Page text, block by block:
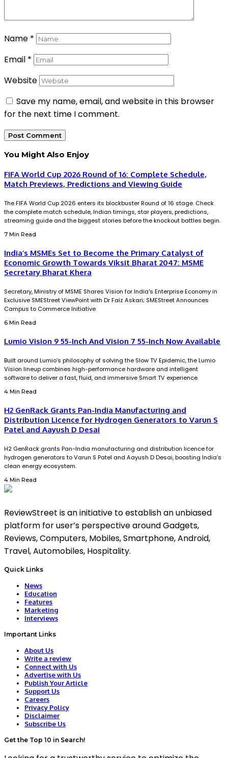
Name *
Email *
Website
Save my name, email, and website in this browser
for the next time I comment.
You Might Also Enjoy
FIFA World Cup 2026 Round of 16: Complete Schedule,
Match Previews, Predictions and Viewing Guide
The FIFA World Cup 2026 enters its blockbuster Round of 16 stage. Check
the complete match schedule, Indian timings, star players, predictions,
streaming guide and the biggest stories before the knockout battles begin.
7 Min Read
India’s MSMEs Set to Become the Primary Catalyst of
Economic Growth Towards Viksit Bharat 2047: MSME
Secretary Bharat Khera
Secretary, Ministry of MSME Shares Vision for India's Enterprise Economy in
Exclusive SMEStreet ViewPoint with Dr Faiz Askari; SMEStreet Announces
Campus to Commerce Initiative
6 Min Read
Lumio Vision 9 55-Inch And Vision 7 55-Inch Now Available
Built around Lumio’s philosophy of solving the Slow TV Epidemic, the Lumio
Vision lineup combines high-performance hardware and intelligent
software to deliver a fast, fluid, and immersive Smart TV experience.
4 Min Read
H2 GenRack Grants Pan-India Manufacturing and
Distribution Licence for Hydrogen Generators to Varun S
Patel and Aayush D Desai
H2 GenRack grants Pan-India manufacturing and distribution licence for
hydrogen generators to Varun S Patel and Aayush D Desai, boosting India’s
clean energy ecosystem.
4 Min Read
ReviewStreet is an initiative to establish an unbiased
platform for user’s perspective around Gadgets,
Reviews, Computers, Mobiles, Smartphone, Android,
Travel, Automobiles, Hospitality.
Quick Links
News
Education
Features
Marketing
Interviews
Important Links
About Us
Write a review
Connect with Us
Advertise with Us
Publish Your Article
Support Us
Careers
Privacy Policy
Disclaimer
Subscribe Us
Get the Top 10 in Search!